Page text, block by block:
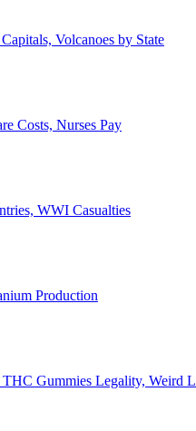
Volcanoes by State
Costs, Nurses Pay
WWI Casualties
Production
Gummies Legality, Weird